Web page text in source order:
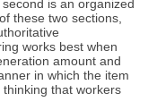
is an organized
these two sections,
works best when
amount and
in which the item
that workers